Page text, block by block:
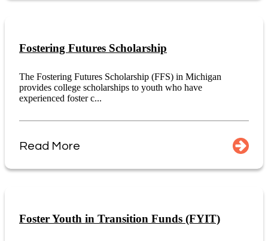
Fostering Futures Scholarship
The Fostering Futures Scholarship (FFS) in Michigan
provides college scholarships to youth who have
experienced foster c...
Read More
Foster Youth in Transition Funds (FYIT)